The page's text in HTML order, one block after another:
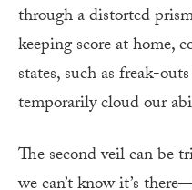
through a distorted
keeping score at home,
states, such as freak-
temporarily cloud our
The second veil can be